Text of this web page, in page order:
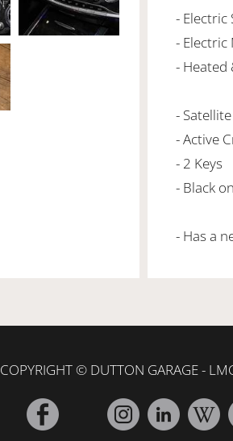
- Electric
- Electric
- Heated
-
- Active
- 2 Keys
- Black
- Has a
COPYRIGHT © DUTTON GARAGE -